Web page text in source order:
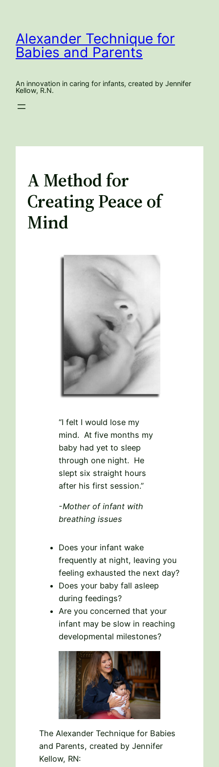
content
Alexander Technique for
Babies and Parents
An innovation in caring for infants, created by Jennifer
Kellow, R.N.
A Method for
Creating Peace of
Mind
“I felt I would lose my
mind. At five months my
baby had yet to sleep
through one night. He
slept six straight hours
after his first session.”
-Mother of infant with
breathing issues
Does your infant wake
frequently at night, leaving you
feeling exhausted the next day?
Does your baby fall asleep
during feedings?
Are you concerned that your
infant may be slow in reaching
developmental milestones?
The Alexander Technique for Babies
and Parents, created by Jennifer
Kellow, RN: